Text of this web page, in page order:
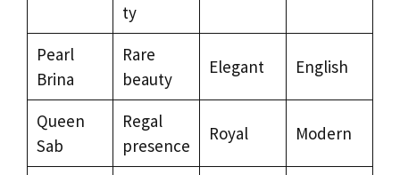
ty
Pearl
Brina
Rare
beauty
Elegant English
Queen
Sab
Regal
presence
Royal Modern